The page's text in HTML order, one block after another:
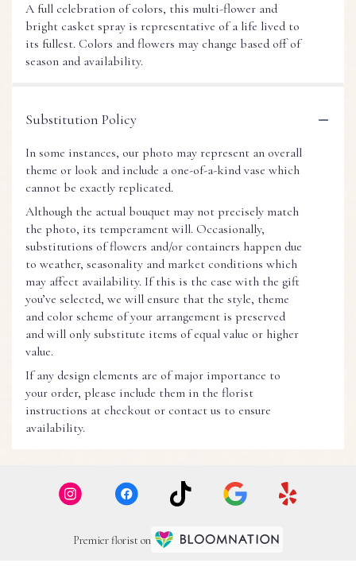
A full celebration of colors, this multi-flower and
bright casket spray is representative of a life lived to
its fullest. Colors and flowers may change based off of
season and availability.
Substitution Policy
In some instances, our photo may represent an overall
theme or look and include a one-of-a-kind vase which
cannot be exactly replicated.
Although the actual bouquet may not precisely match
the photo, its temperament will. Occasionally,
substitutions of flowers and/or containers happen due
to weather, seasonality and market conditions which
may affect availability. If this is the case with the gift
you’ve selected, we will ensure that the style, theme
and color scheme of your arrangement is preserved
and will only substitute items of equal value or higher
value.
If any design elements are of major importance to
your order, please include them in the florist
instructions at checkout or contact us to ensure
availability.
Premier florist on